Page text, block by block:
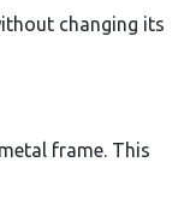
changing its
frame. This